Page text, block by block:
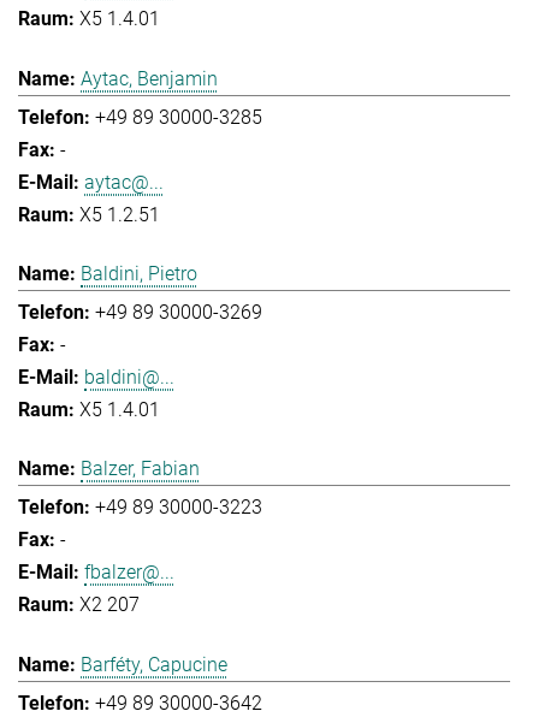
X5 1.4.01
Aytac, Benjamin
+49 89 30000-3285
-
aytac@...
X5 1.2.51
Baldini, Pietro
+49 89 30000-3269
-
baldini@...
X5 1.4.01
Balzer, Fabian
+49 89 30000-3223
-
fbalzer@...
X2 207
Barféty, Capucine
+49 89 30000-3642